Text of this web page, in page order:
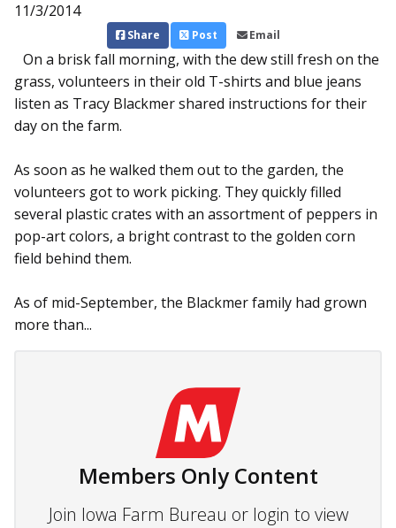
11/3/2014
Share Post Email
On a brisk fall morning, with the dew still fresh on the
grass, volunteers in their old T-shirts and blue jeans
listen as Tracy Blackmer shared instructions for their
day on the farm.
As soon as he walked them out to the garden, the
volunteers got to work picking. They quickly filled
several plastic crates with an assortment of peppers in
pop-art colors, a bright contrast to the golden corn
field behind them.
As of mid-September, the Black­mer family had grown
more than...
Members Only Content
Join Iowa Farm Bureau or login to view